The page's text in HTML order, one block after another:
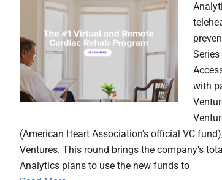
with
(American Heart Association's official VC
Ventures. This round brings the company's
Analytics plans to use the new funds to